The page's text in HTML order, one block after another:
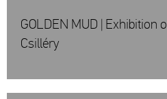
GOLDEN MUD | Exhibition
Csilléry